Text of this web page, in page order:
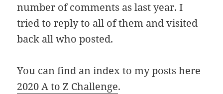
number of comments as last year. I
tried to reply to all of them and visited
back all who posted.
You can find an index to my posts here
2020 A to Z Challenge.